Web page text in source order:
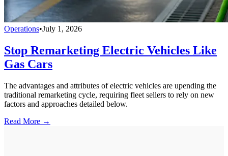
Operations•July 1, 2026
Stop Remarketing Electric Vehicles Like
Gas Cars
The advantages and attributes of electric vehicles are upending the
traditional remarketing cycle, requiring fleet sellers to rely on new
factors and approaches detailed below.
Read More →